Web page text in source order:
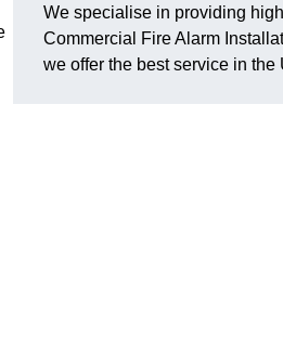
We specialise in providing
Commercial Fire Alarm
we offer the best service in the